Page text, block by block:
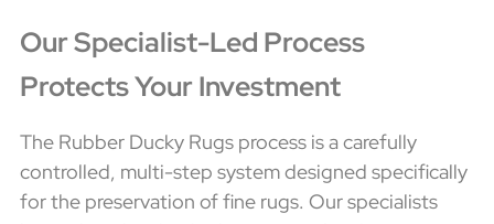
Our Specialist-Led Process
Protects Your Investment
The Rubber Ducky Rugs process is a carefully
controlled, multi-step system designed specifically
for the preservation of fine rugs. Our specialists